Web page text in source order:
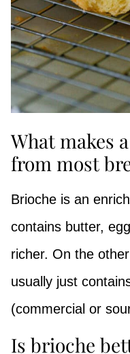
What makes
from most
Brioche is an
contains butter,
richer. On the
usually just
(commercial or
Is brioche